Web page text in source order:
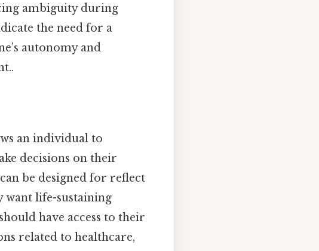
ambiguity during
the need for a
autonomy and
an individual to
decisions on their
be designed for reflect
want life-sustaining
have access to their
related to healthcare,